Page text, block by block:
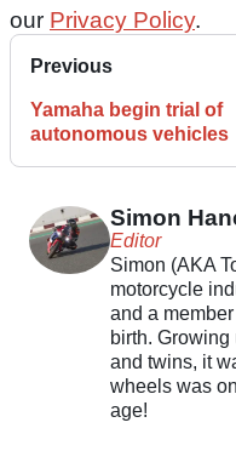
our Privacy Policy.
Previous
Yamaha begin trial of
autonomous vehicles
Simon
Editor
Simon (AKA
motorcycle
and a
birth.
and twins, it
wheels was
age!